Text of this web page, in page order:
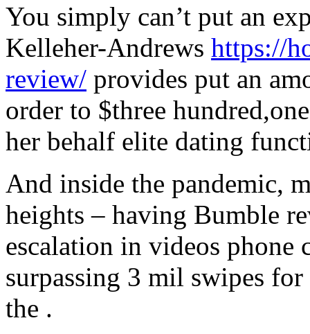
You simply can’t put an
Kelleher-Andrews https://
review/ provides put an
order to $three
her behalf elite dating
And inside the pandemic,
heights – having Bumble
escalation in videos phone
surpassing 3 mil swipes
the .